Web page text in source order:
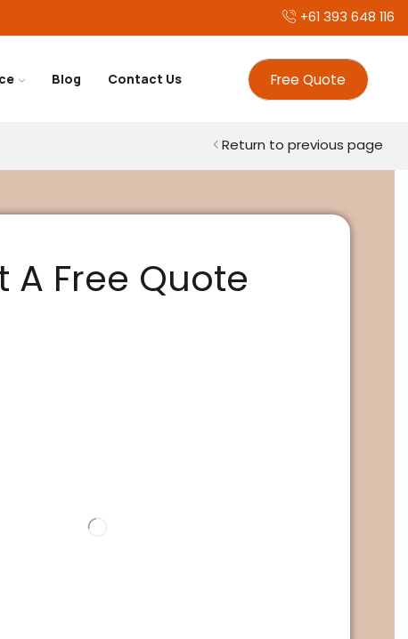
+61 393 648 116
Blog Contact Us Free Quote
Return to previous page
A Free Quote